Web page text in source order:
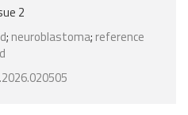
2
; neuroblastoma; reference